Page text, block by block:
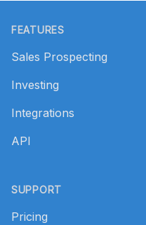
FEATURES
Sales Prospecting
Investing
Integrations
API
SUPPORT
Pricing